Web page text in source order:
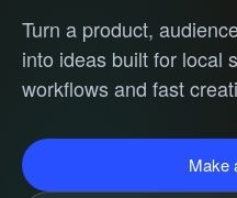
Turn a product,
into ideas built for local
workflows and fast
Make